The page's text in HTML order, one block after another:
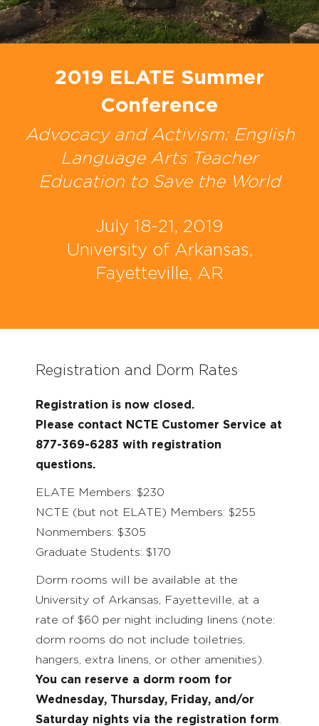
2019 ELATE Summer
Conference
Advocacy and Activism: English
Language Arts Teacher
Education to Save the World
July 18-21, 2019
University of Arkansas,
Fayetteville, AR
Registration and Dorm Rates
Registration is now closed.
Please contact NCTE Customer Service at
877-369-6283 with registration
questions.
ELATE Members: $230
NCTE (but not ELATE) Members: $255
Nonmembers: $305
Graduate Students: $170
Dorm rooms will be available at the
University of Arkansas, Fayetteville, at a
rate of $60 per night including linens (note:
dorm rooms do not include toiletries,
hangers, extra linens, or other amenities).
You can reserve a dorm room for
Wednesday, Thursday, Friday, and/or
Saturday nights via the registration form